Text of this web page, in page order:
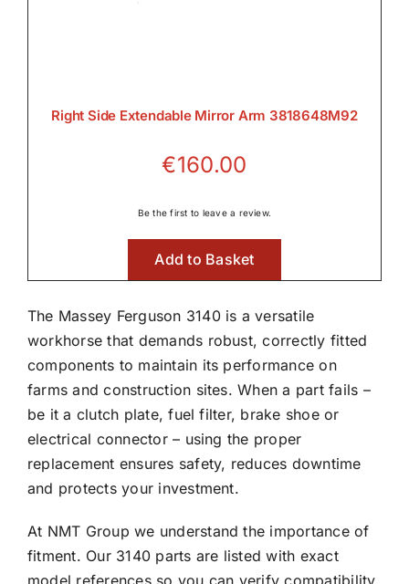
Right Side Extendable Mirror Arm 3818648M92
€160.00
Be the first to leave a review.
Add to Basket
The Massey Ferguson 3140 is a versatile
workhorse that demands robust, correctly fitted
components to maintain its performance on
farms and construction sites. When a part fails –
be it a clutch plate, fuel filter, brake shoe or
electrical connector – using the proper
replacement ensures safety, reduces downtime
and protects your investment.
At NMT Group we understand the importance of
fitment. Our 3140 parts are listed with exact